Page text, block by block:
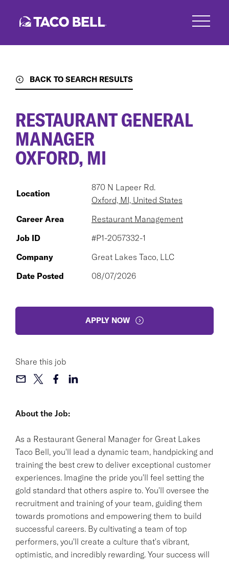
BACK TO SEARCH RESULTS
About the Job:
As a Restaurant General Manager for Great Lakes
Taco Bell, you'll lead a dynamic team, handpicking and
training the best crew to deliver exceptional customer
experiences. Imagine the pride you'll feel setting the
gold standard that others aspire to. You'll oversee the
recruitment and training of your team, guiding them
towards promotions and empowering them to build
successful careers. By cultivating a team of top
performers, you'll create a culture that's vibrant,
optimistic, and incredibly rewarding. Your success will
RESTAURANT GENERAL
MANAGER
OXFORD, MI
Location
870 N Lapeer Rd.
Oxford, MI, United States
Career Area
Restaurant Management
Job ID
#P1-2057332-1
Company
Great Lakes Taco, LLC
Date Posted
08/07/2026
APPLY NOW
Share this job